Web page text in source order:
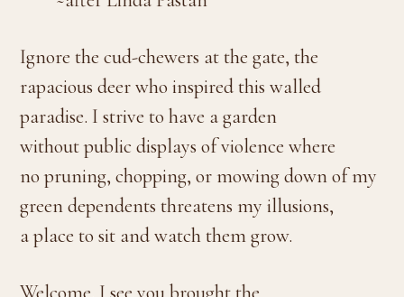
Ignore the cud-chewers at the gate, the
rapacious deer who inspired this walled
paradise. I strive to have a garden
without public displays of violence where
no pruning, chopping, or mowing down of my
green dependents threatens my illusions,
a place to sit and watch them grow.